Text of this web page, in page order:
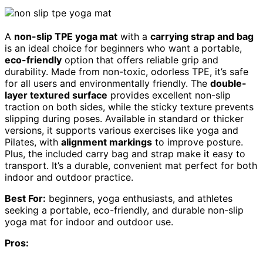
A non-slip TPE yoga mat with a carrying strap and bag
is an ideal choice for beginners who want a portable,
eco-friendly option that offers reliable grip and
durability. Made from non-toxic, odorless TPE, it’s safe
for all users and environmentally friendly. The double-
layer textured surface provides excellent non-slip
traction on both sides, while the sticky texture prevents
slipping during poses. Available in standard or thicker
versions, it supports various exercises like yoga and
Pilates, with alignment markings to improve posture.
Plus, the included carry bag and strap make it easy to
transport. It’s a durable, convenient mat perfect for both
indoor and outdoor practice.
Best For: beginners, yoga enthusiasts, and athletes
seeking a portable, eco-friendly, and durable non-slip
yoga mat for indoor and outdoor use.
Pros: